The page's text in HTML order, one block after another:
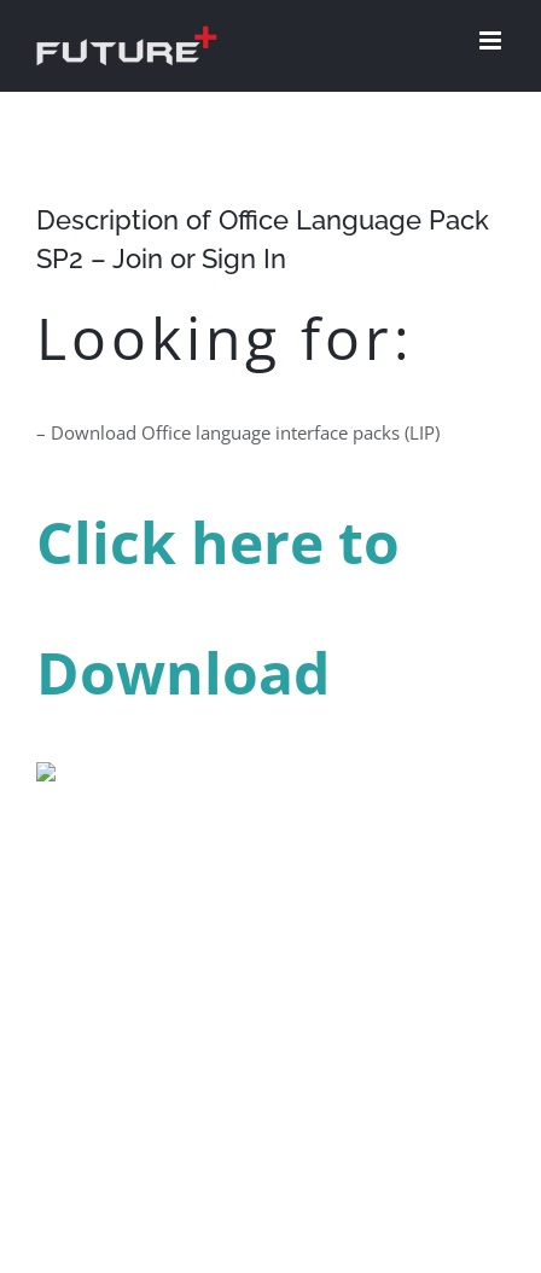
Description of Office Language Pack
SP2 – Join or Sign In
Looking for:
– Download Office language interface packs (LIP)
Click here to
Download